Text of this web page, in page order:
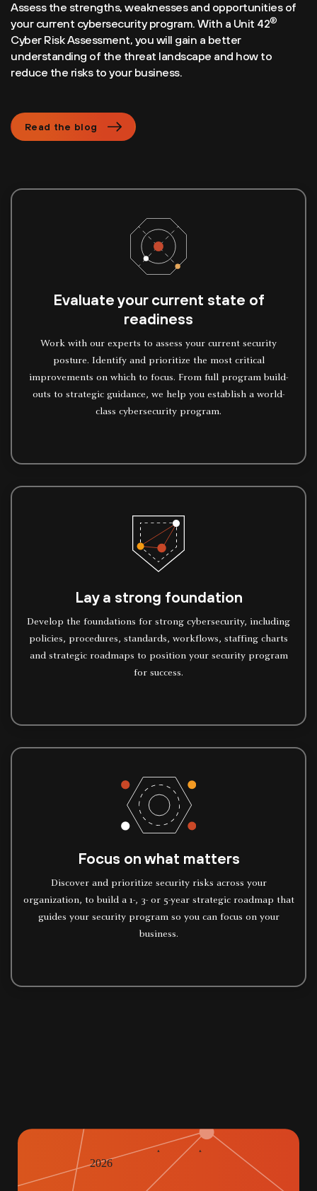
Assess the strengths, weaknesses and opportunities of
your current cybersecurity program. With a Unit 42®
Cyber Risk Assessment, you will gain a better
understanding of the threat landscape and how to
reduce the risks to your business.
Read the blog
Evaluate your current state of
readiness
Work with our experts to assess your current security
posture. Identify and prioritize the most critical
improvements on which to focus. From full program build-
outs to strategic guidance, we help you establish a world-
class cybersecurity program.
Lay a strong foundation
Develop the foundations for strong cybersecurity, including
policies, procedures, standards, workflows, staffing charts
and strategic roadmaps to position your security program
for success.
Focus on what matters
Discover and prioritize security risks across your
organization, to build a 1-, 3- or 5-year strategic roadmap that
guides your security program so you can focus on your
business.